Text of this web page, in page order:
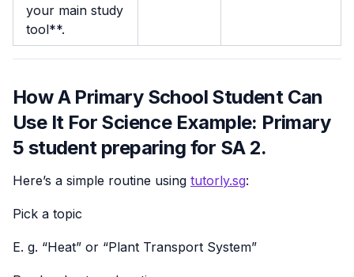
your main study
tool**.
How A Primary School Student Can
Use It For Science Example: Primary
5 student preparing for SA 2.
Here’s a simple routine using tutorly.sg:
Pick a topic
E. g. “Heat” or “Plant Transport System”